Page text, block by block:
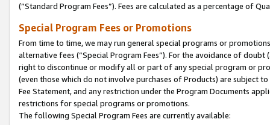
(”Standard Program Fees”). Fees are calculated as a percentage of
Special Program Fees or Promotions
From time to time, we may run general special programs or
alternative fees (“Special Program Fees”). For the avoidance of
right to discontinue or modify all or part of any special program or
(even those which do not involve purchases of Products) are subject
Fee Statement, and any restriction under the Program Documents
restrictions for special programs or promotions.
The following Special Program Fees are currently available: